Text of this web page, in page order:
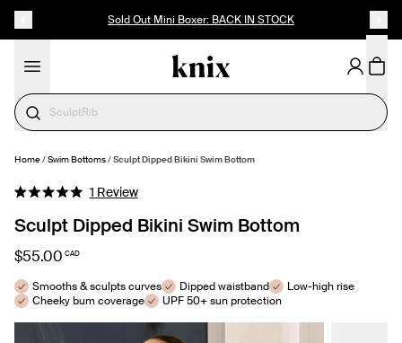
Sold Out Mini Boxer: BACK IN STOCK
Cotton
Home/Swim Bottoms/Sculpt Dipped Bikini Swim Bottom
Rated
5.0
out
5
stars
1 ReviewClick
scroll
Sculpt Dipped Bikini Swim Bottom
$55.00 CAD
Smooths & sculpts curves Dipped waistband
Low-high rise
Cheeky bum coverage
UPF 50+ sun protection